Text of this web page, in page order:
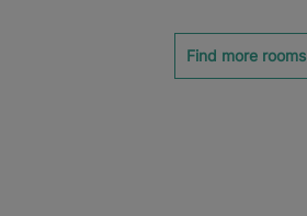
Find more rooms